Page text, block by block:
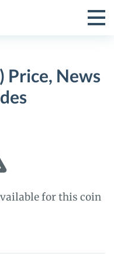
Toggle
Menu
Price, News
for this coin